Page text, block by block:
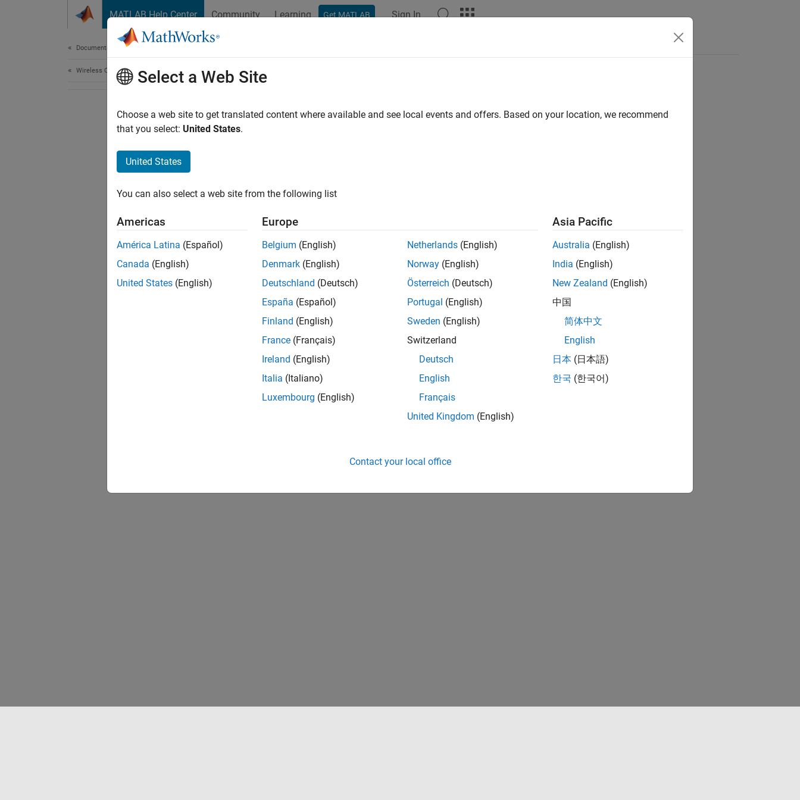
MATLAB Help Center Community Learning Get MATLAB Sign In
Documentation Home
Wireless CommunicationsSelect a Web Site
Choose a web site to get translated content where available and see local events and offers. Based on your location, we recommend
that you select: United States.
United States
You can also select a web site from the following list
Americas
América Latina (Español)
Canada (English)
United States (English)
Europe
Belgium (English)
Denmark (English)
Deutschland (Deutsch)
España (Español)
Finland (English)
France (Français)
Ireland (English)
Italia (Italiano)
Luxembourg (English)
Netherlands (English)
Norway (English)
Österreich (Deutsch)
Portugal (English)
Sweden (English)
Switzerland
Deutsch
English
Français
United Kingdom (English)
Asia Pacific
Australia (English)
India (English)
New Zealand (English)
中国
简体中文
English
日本 (日本語)
한국 (한국어)
Contact your local office